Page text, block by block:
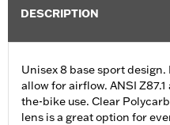
DESCRIPTION
Unisex 8 base sport
allow for airflow. ANSI
the-bike use. Clear
lens is a great option for